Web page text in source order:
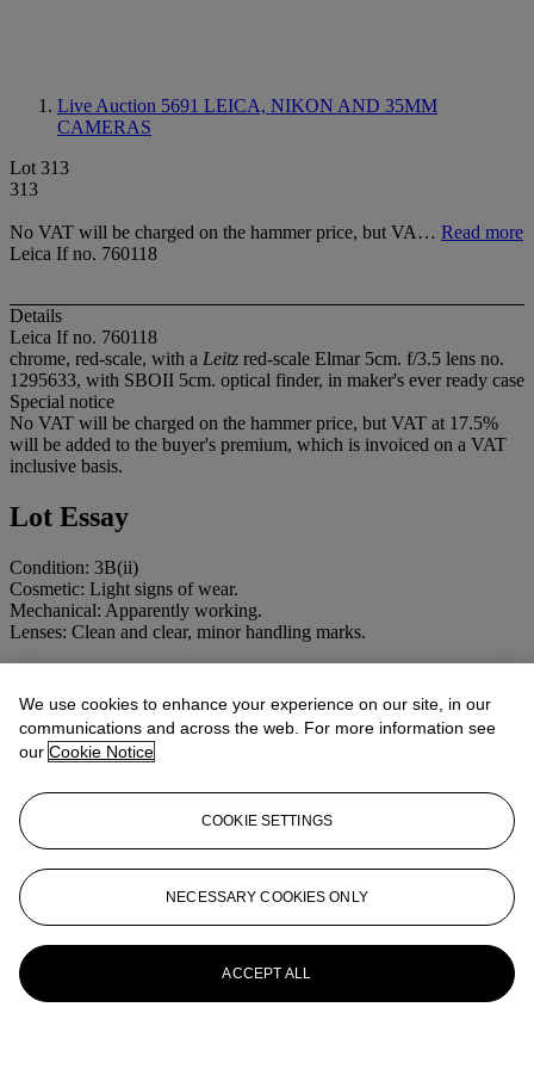
Live Auction 5691 LEICA, NIKON AND 35MM
CAMERAS
Lot 313
313
No VAT will be charged on the hammer price, but VA… Read more
Leica If no. 760118
Details
Leica If no. 760118
chrome, red-scale, with a Leitz red-scale Elmar 5cm. f/3.5 lens no.
1295633, with SBOII 5cm. optical finder, in maker's ever ready case
Special notice
No VAT will be charged on the hammer price, but VAT at 17.5%
will be added to the buyer's premium, which is invoiced on a VAT
inclusive basis.
Lot Essay
Condition: 3B(ii)
Cosmetic: Light signs of wear.
Mechanical: Apparently working.
Lenses: Clean and clear, minor handling marks.
CAMERAS
View All
We use cookies to enhance your experience on our site, in our
communications and across the web. For more information see
our Cookie Notice
COOKIE SETTINGS
NECESSARY COOKIES ONLY
ACCEPT ALL